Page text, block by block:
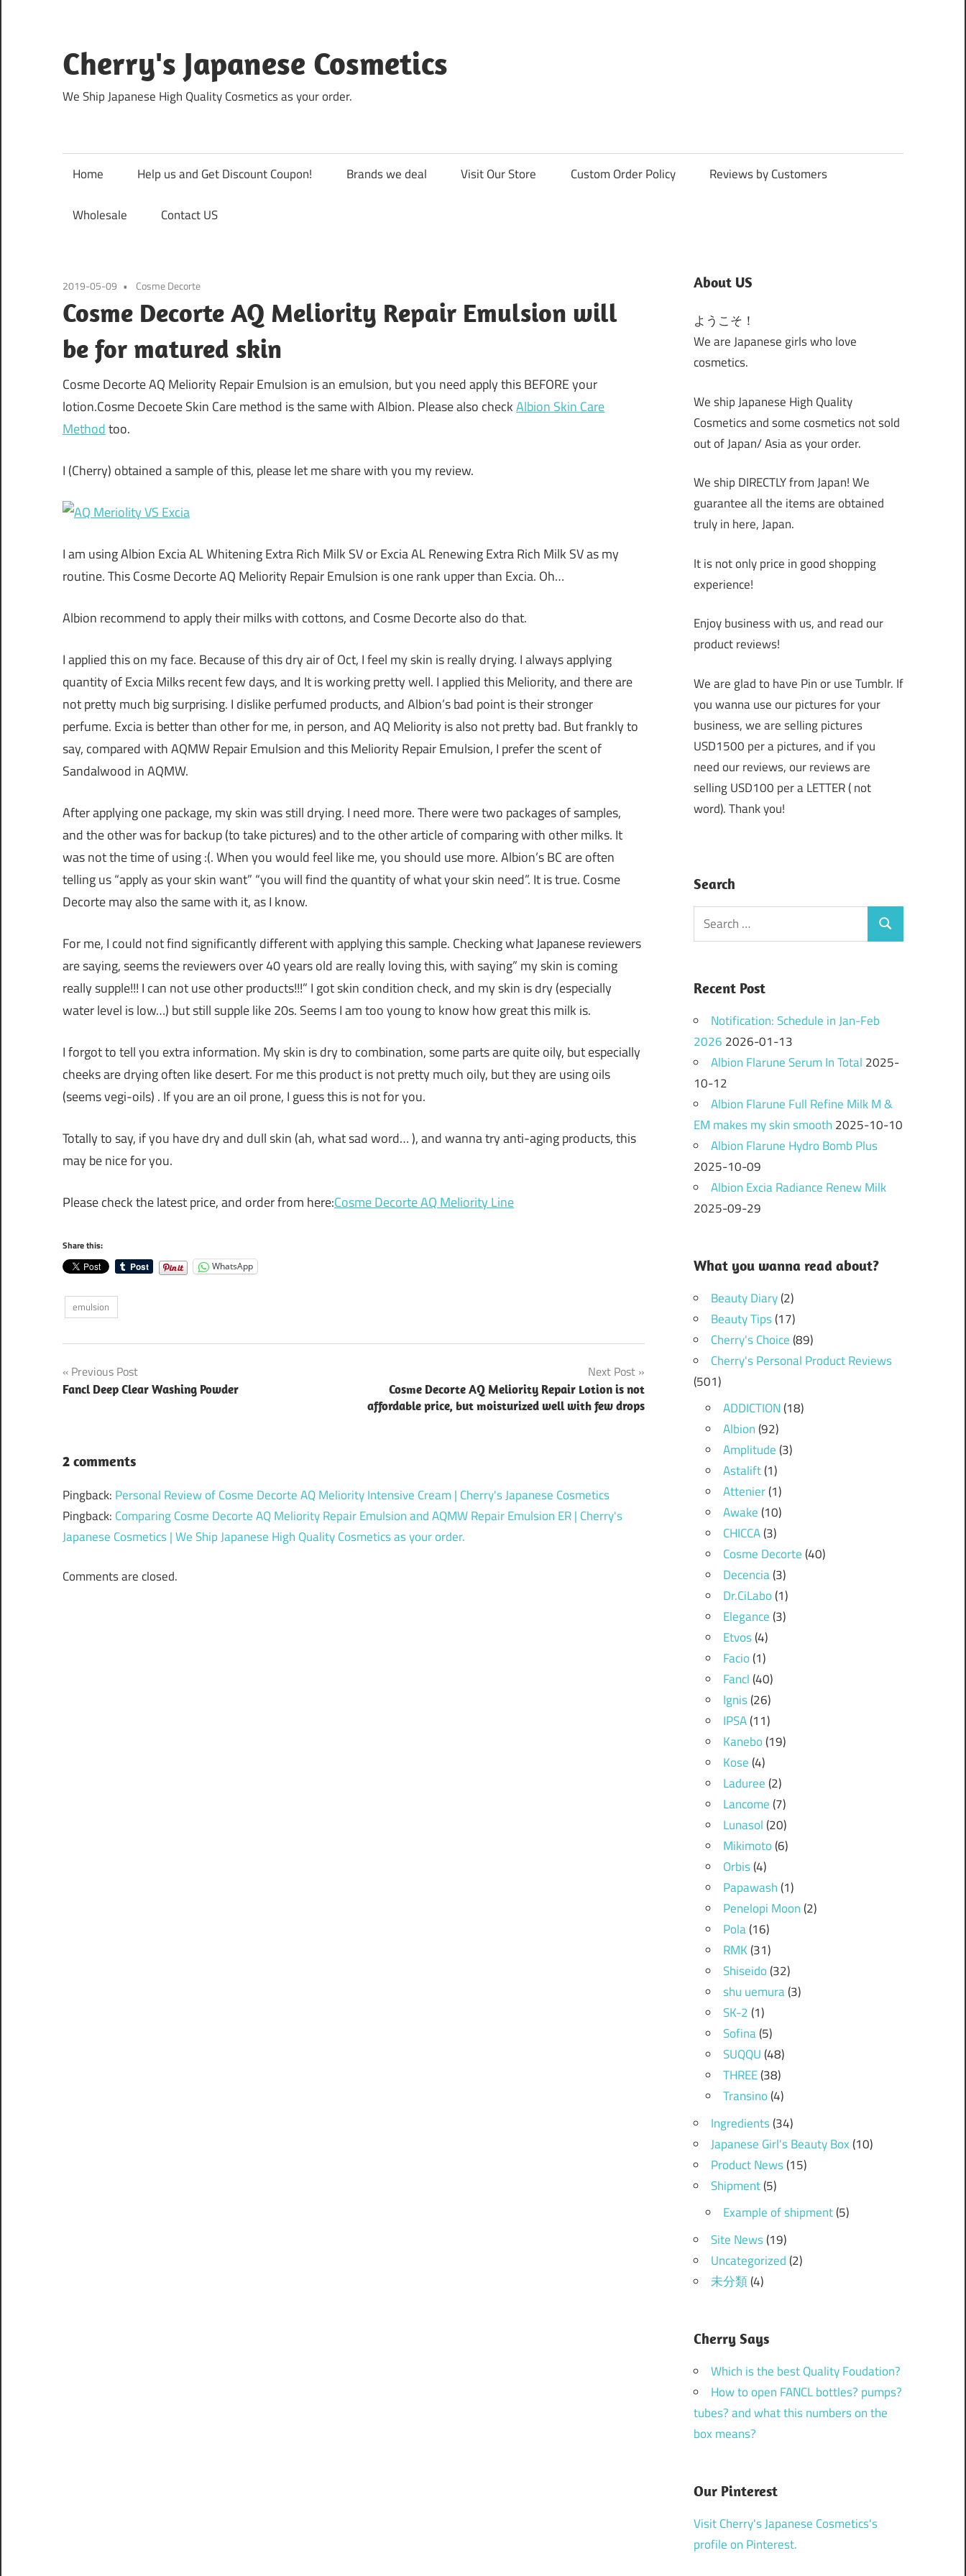
content
Cherry's Japanese Cosmetics
We Ship Japanese High Quality Cosmetics as your order.
Home Help us and Get Discount Coupon! Brands we deal Visit Our Store Custom Order Policy Reviews by Customers
Wholesale Contact US
2019-05-09 Cosme Decorte
Cosme Decorte AQ Meliority Repair Emulsion will
be for matured skin
Cosme Decorte AQ Meliority Repair Emulsion is an emulsion, but you need apply this BEFORE your
lotion.Cosme Decoete Skin Care method is the same with Albion. Please also checkAlbion Skin Care
Methodtoo.
I (Cherry) obtained a sample of this, please let me share with you my review.
I am using Albion Excia AL Whitening Extra Rich Milk SV or Excia AL Renewing Extra Rich Milk SV as my
routine. This Cosme Decorte AQ Meliority Repair Emulsion is one rank upper than Excia. Oh…
Albion recommend to apply their milks with cottons, and Cosme Decorte also do that.
I applied this on my face. Because of this dry air of Oct, I feel my skin is really drying. I always applying
quantity of Excia Milks recent few days, and It is working pretty well. I applied this Meliority, and there are
not pretty much big surprising. I dislike perfumed products, and Albion’s bad point is their stronger
perfume. Excia is better than other for me, in person, and AQ Meliority is also not pretty bad. But frankly to
say, compared with AQMW Repair Emulsion and this Meliority Repair Emulsion, I prefer the scent of
Sandalwood in AQMW.
After applying one package, my skin was still drying. I need more. There were two packages of samples,
and the other was for backup (to take pictures) and to the other article of comparing with other milks. It
was not the time of using :(. When you would feel like me, you should use more. Albion’s BC are often
telling us “apply as your skin want” “you will find the quantity of what your skin need”. It is true. Cosme
Decorte may also the same with it, as I know.
For me, I could not find significantly different with applying this sample. Checking what Japanese reviewers
are saying, seems the reviewers over 40 years old are really loving this, with saying” my skin is coming
really supple!!! I can not use other products!!!” I got skin condition check, and my skin is dry (especially
water level is low…) but still supple like 20s. Seems I am too young to know how great this milk is.
I forgot to tell you extra information. My skin is dry to combination, some parts are quite oily, but especially
cheeks are drying often like desert. For me this product is not pretty much oily, but they are using oils
(seems vegi-oils) . If you are an oil prone, I guess this is not for you.
Totally to say, if you have dry and dull skin (ah, what sad word… ), and wanna try anti-aging products, this
may be nice for you.
Please check the latest price, and order from here:Cosme Decorte AQ Meliority Line
Share this:
WhatsApp
emulsion
Post
navigation
Previous Post
Fancl Deep Clear Washing Powder
Next Post
Cosme Decorte AQ Meliority Repair Lotion is not
affordable price, but moisturized well with few drops
2 comments
Pingback: Personal Review of Cosme Decorte AQ Meliority Intensive Cream | Cherry's Japanese Cosmetics
Pingback: Comparing Cosme Decorte AQ Meliority Repair Emulsion and AQMW Repair Emulsion ER | Cherry's
Japanese Cosmetics | We Ship Japanese High Quality Cosmetics as your order.
Comments are closed.
About US
ようこそ！
We are Japanese girls who love
cosmetics.
We ship Japanese High Quality
Cosmetics and some cosmetics not sold
out of Japan/ Asia as your order.
We ship DIRECTLY from Japan! We
guarantee all the items are obtained
truly in here, Japan.
It is not only price in good shopping
experience!
Enjoy business with us, and read our
product reviews!
We are glad to have Pin or use Tumblr. If
you wanna use our pictures for your
business, we are selling pictures
USD1500 per a pictures, and if you
need our reviews, our reviews are
selling USD100 per a LETTER ( not
word). Thank you!
Search
Search
for:
Search
Recent Post
Notification: Schedule in Jan-Feb
2026 2026-01-13
Albion Flarune Serum In Total 2025-
10-12
Albion Flarune Full Refine Milk M &
EM makes my skin smooth 2025-10-10
Albion Flarune Hydro Bomb Plus
2025-10-09
Albion Excia Radiance Renew Milk
2025-09-29
What you wanna read about?
Beauty Diary(2)
Beauty Tips(17)
Cherry's Choice(89)
Cherry's Personal Product Reviews
(501)
ADDICTION(18)
Albion(92)
Amplitude(3)
Astalift(1)
Attenier(1)
Awake(10)
CHICCA(3)
Cosme Decorte(40)
Decencia(3)
Dr.CiLabo(1)
Elegance(3)
Etvos(4)
Facio(1)
Fancl(40)
Ignis(26)
IPSA(11)
Kanebo(19)
Kose(4)
Laduree(2)
Lancome(7)
Lunasol(20)
Mikimoto(6)
Orbis(4)
Papawash(1)
Penelopi Moon(2)
Pola(16)
RMK(31)
Shiseido(32)
shu uemura(3)
SK-2(1)
Sofina(5)
SUQQU(48)
THREE(38)
Transino(4)
Ingredients(34)
Japanese Girl's Beauty Box(10)
Product News(15)
Shipment(5)
Example of shipment(5)
Site News(19)
Uncategorized(2)
未分類(4)
Cherry Says
Which is the best Quality Foudation?
How to open FANCL bottles? pumps?
tubes? and what this numbers on the
box means?
Our Pinterest
Visit Cherry's Japanese Cosmetics's
profile on Pinterest.